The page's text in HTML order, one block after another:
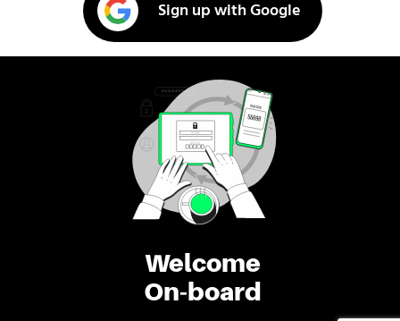
Welcome
On-board
Sign up with Google